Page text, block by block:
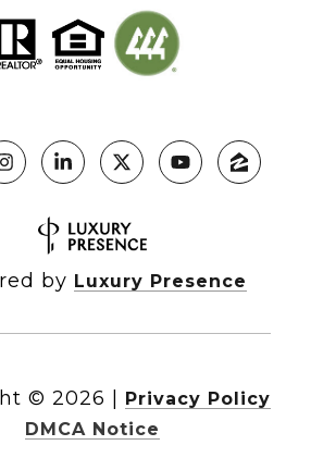
by Luxury Presence
© 2026
Privacy Policy
DMCA Notice